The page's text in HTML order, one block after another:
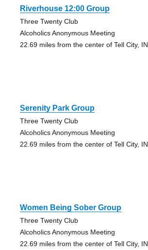
Riverhouse 12:00 Group
Three Twenty Club
Alcoholics Anonymous Meeting
22.69 miles from the center of Tell City, IN
Serenity Park Group
Three Twenty Club
Alcoholics Anonymous Meeting
22.69 miles from the center of Tell City, IN
Women Being Sober Group
Three Twenty Club
Alcoholics Anonymous Meeting
22.69 miles from the center of Tell City, IN